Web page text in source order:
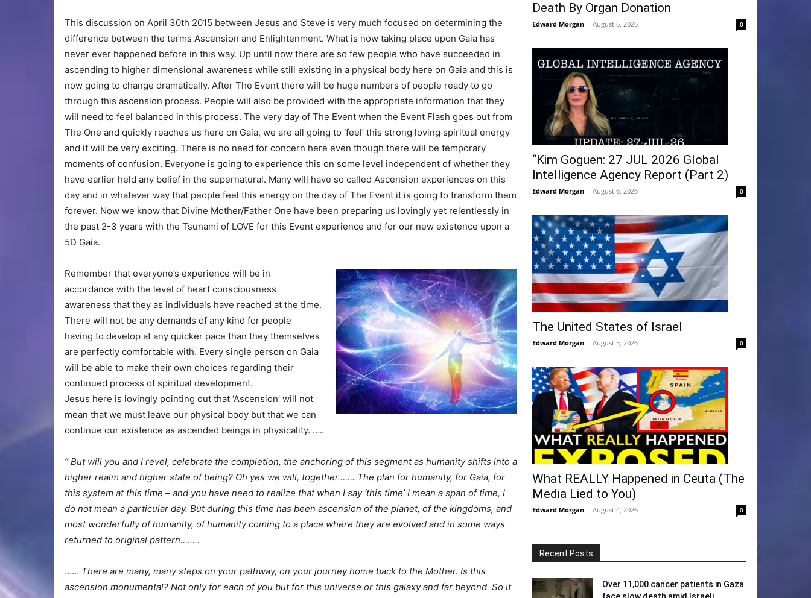
This discussion on April 30th 2015 between Jesus and Steve is very much focused on determining the
difference between the terms Ascension and Enlightenment. What is now taking place upon Gaia has
never ever happened before in this way. Up until now there are so few people who have succeeded in
ascending to higher dimensional awareness while still existing in a physical body here on Gaia and this is
now going to change dramatically. After The Event there will be huge numbers of people ready to go
through this ascension process. People will also be provided with the appropriate information that they
will need to feel balanced in this process. The very day of The Event when the Event Flash goes out from
The One and quickly reaches us here on Gaia, we are all going to ‘feel’ this strong loving spiritual energy
and it will be very exciting. There is no need for concern here even though there will be temporary
moments of confusion. Everyone is going to experience this on some level independent of whether they
have earlier held any belief in the supernatural. Many will have so called Ascension experiences on this
day and in whatever way that people feel this energy on the day of The Event it is going to transform them
forever. Now we know that Divine Mother/Father One have been preparing us lovingly yet relentlessly in
the past 2-3 years with the Tsunami of LOVE for this Event experience and for our new existence upon a
5D Gaia.
Remember that everyone’s experience will be in
accordance with the level of heart consciousness
awareness that they as individuals have reached at the time.
There will not be any demands of any kind for people
having to develop at any quicker pace than they themselves
are perfectly comfortable with. Every single person on Gaia
will be able to make their own choices regarding their
continued process of spiritual development.
Jesus here is lovingly pointing out that ‘Ascension’ will not
mean that we must leave our physical body but that we can
continue our existence as ascended beings in physicality. …..
“ But will you and I revel, celebrate the completion, the anchoring of this segment as humanity shifts into a
higher realm and higher state of being? Oh yes we will, together……. The plan for humanity, for Gaia, for
this system at this time – and you have need to realize that when I say ‘this time’ I mean a span of time, I
do not mean a particular day. But during this time has been ascension of the planet, of the kingdoms, and
most wonderfully of humanity, of humanity coming to a place where they are evolved and in some ways
returned to original pattern……..
…… There are many, many steps on your pathway, on your journey home back to the Mother. Is this
ascension monumental? Not only for each of you but for this universe or this galaxy and far beyond. So it
Death By Organ Donation
Edward Morgan - August 6, 2026 0
“Kim Goguen: 27 JUL 2026 Global
Intelligence Agency Report (Part 2)
Edward Morgan - August 6, 2026 0
The United States of Israel
Edward Morgan - August 5, 2026 0
What REALLY Happened in Ceuta (The
Media Lied to You)
Edward Morgan - August 4, 2026 0
Recent Posts
Over 11,000 cancer patients in Gaza